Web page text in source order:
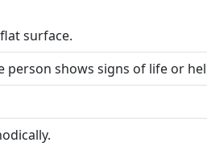
surface.
shows signs of life or